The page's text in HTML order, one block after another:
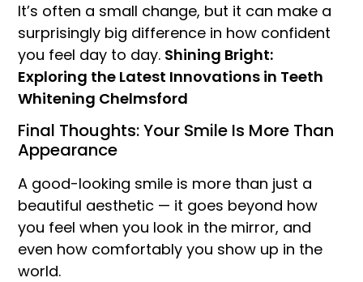
It’s often a small change, but it can make a
surprisingly big difference in how confident
you feel day to day. Shining Bright:
Exploring the Latest Innovations in Teeth
Whitening Chelmsford
Final Thoughts: Your Smile Is More Than
Appearance
A good-looking smile is more than just a
beautiful aesthetic — it goes beyond how
you feel when you look in the mirror, and
even how comfortably you show up in the
world.